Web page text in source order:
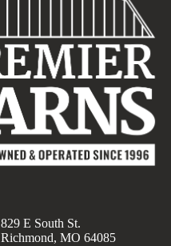
829 E South St.
Richmond, MO 64085